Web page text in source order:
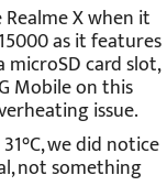
X when it
as it features
card slot,
Mobile on this
issue.
we did notice
not something